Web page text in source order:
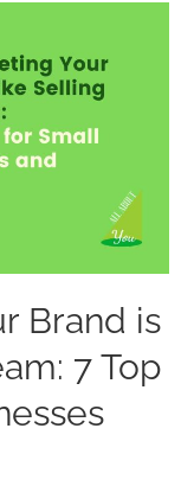
Brand is
7 Top